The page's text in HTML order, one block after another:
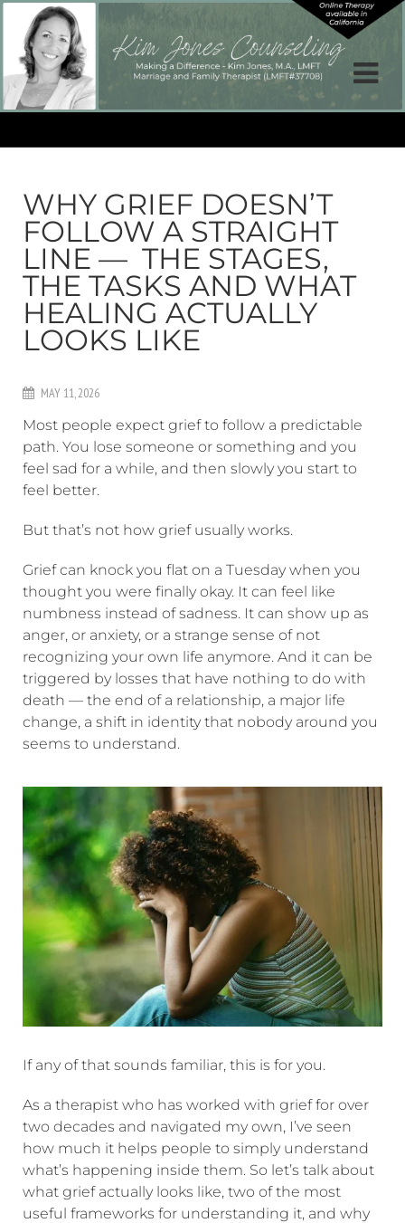
WHY GRIEF DOESN’T
FOLLOW A STRAIGHT
LINE — THE STAGES,
THE TASKS AND WHAT
HEALING ACTUALLY
LOOKS LIKE
MAY 11, 2026
Most people expect grief to follow a predictable
path. You lose someone or something and you
feel sad for a while, and then slowly you start to
feel better.
But that’s not how grief usually works.
Grief can knock you flat on a Tuesday when you
thought you were finally okay. It can feel like
numbness instead of sadness. It can show up as
anger, or anxiety, or a strange sense of not
recognizing your own life anymore. And it can be
triggered by losses that have nothing to do with
death — the end of a relationship, a major life
change, a shift in identity that nobody around you
seems to understand.
If any of that sounds familiar, this is for you.
As a therapist who has worked with grief for over
two decades and navigated my own, I’ve seen
how much it helps people to simply understand
what’s happening inside them. So let’s talk about
what grief actually looks like, two of the most
useful frameworks for understanding it, and why